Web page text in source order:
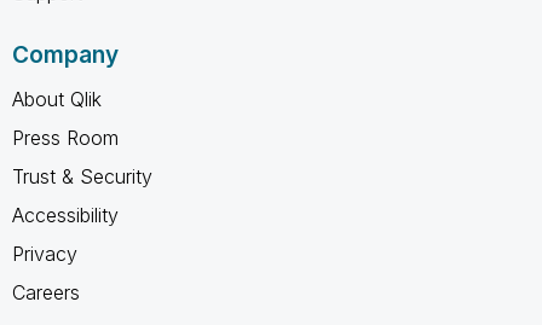
Company
About Qlik
Press Room
Trust & Security
Accessibility
Privacy
Careers